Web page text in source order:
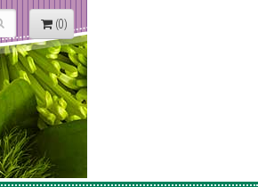
(0)